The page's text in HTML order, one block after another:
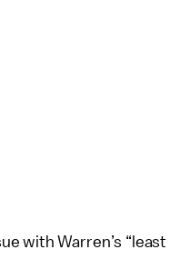
with Warren’s